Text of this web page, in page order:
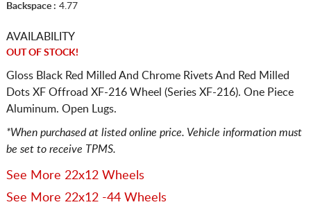
Backspace : 4.77
AVAILABILITY
OUT OF STOCK!
Gloss Black Red Milled And Chrome Rivets And Red Milled
Dots XF Offroad XF-216 Wheel (Series XF-216). One Piece
Aluminum. Open Lugs.
*When purchased at listed online price. Vehicle information must
be set to receive TPMS.
See More 22x12 Wheels
See More 22x12 -44 Wheels